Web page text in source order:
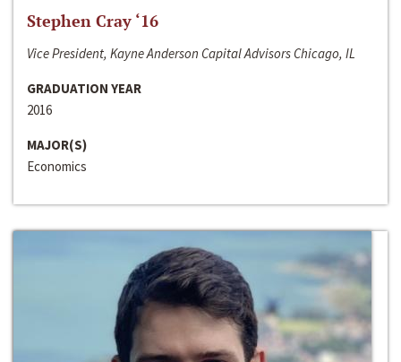
Stephen Cray ‘16
Vice President, Kayne Anderson Capital Advisors Chicago, IL
GRADUATION YEAR
2016
MAJOR(S)
Economics